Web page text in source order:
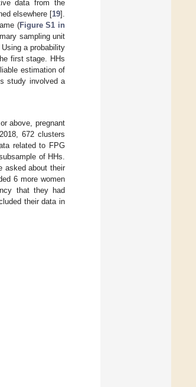
data from the
elsewhere [19].
(Figure S1 in
sampling unit
a probability
first stage. HHs
estimation of
study involved a
above, pregnant
672 clusters
related to FPG
of HHs.
asked about their
6 more women
that they had
their data in